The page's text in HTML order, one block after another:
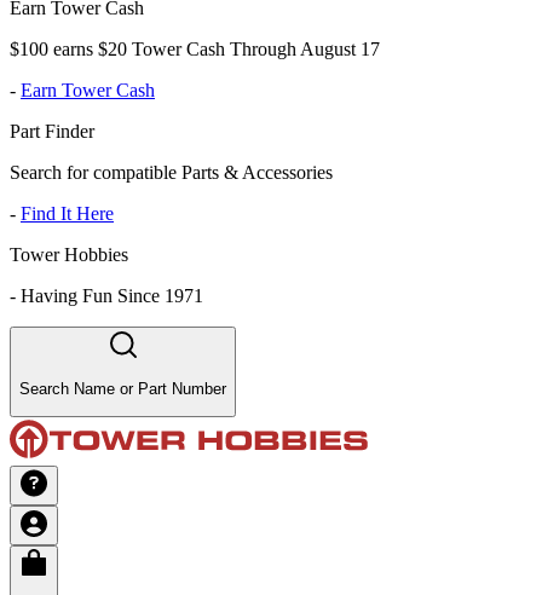
Earn Tower Cash
$100 earns $20 Tower Cash Through August 17
- Earn Tower Cash
Part Finder
Search for compatible Parts & Accessories
- Find It Here
Tower Hobbies
- Having Fun Since 1971
Search Name or Part Number